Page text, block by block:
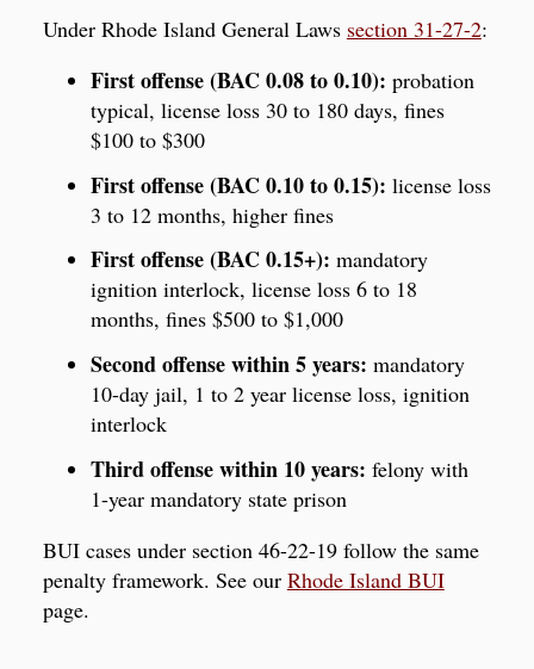
Under Rhode Island General Laws section 31-27-2:
First offense (BAC 0.08 to 0.10): probation
typical, license loss 30 to 180 days, fines
$100 to $300
First offense (BAC 0.10 to 0.15): license loss
3 to 12 months, higher fines
First offense (BAC 0.15+): mandatory
ignition interlock, license loss 6 to 18
months, fines $500 to $1,000
Second offense within 5 years: mandatory
10-day jail, 1 to 2 year license loss, ignition
interlock
Third offense within 10 years: felony with
1-year mandatory state prison
BUI cases under section 46-22-19 follow the same
penalty framework. See our Rhode Island BUI
page.